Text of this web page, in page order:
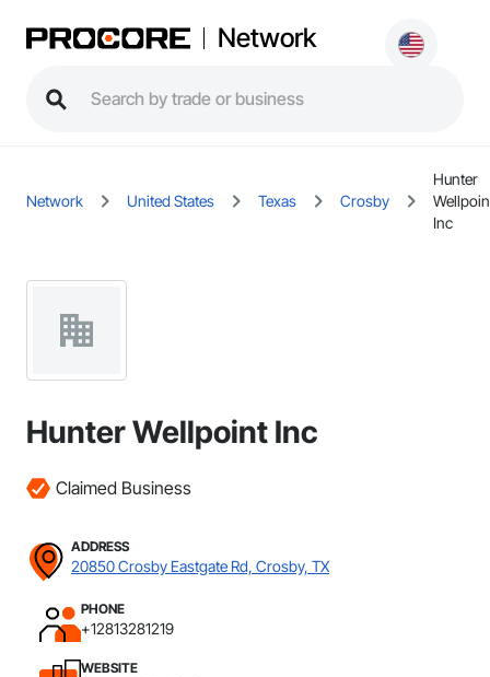
Network
Network United States Texas Crosby
Hunter
Inc
Hunter Wellpoint Inc
Claimed Business
ADDRESS
20850 Crosby Eastgate Rd, Crosby, TX
PHONE
+12813281219
WEBSITE